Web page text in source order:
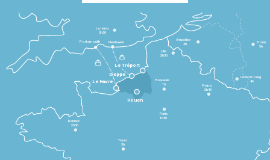
Le Havre
Dieppe
Le Tréport
Rennes
2h30
Tours
3h
Paris
1h30
Beauvais
1h
Reims
2h45
Lille
2h30
Bruxelles
3h
Londres
3h30
Newhaven
Portsmouth
Bonn
5h
Luxembourg
4h
Rouen